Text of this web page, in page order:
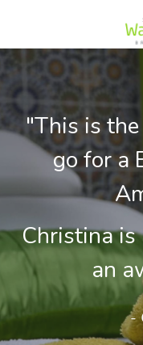
"This is
go for a
Christina is
an
-